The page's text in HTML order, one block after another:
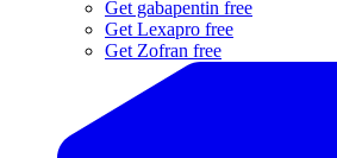
Get gabapentin free
Get Lexapro free
Get Zofran free